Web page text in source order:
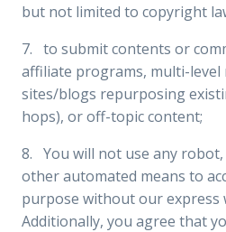
but not limited to copyright
7. to submit contents or
affiliate programs, multi-level
sites/blogs repurposing
hops), or off-topic content;
8. You will not use any
other automated means to
purpose without our express
Additionally, you agree that